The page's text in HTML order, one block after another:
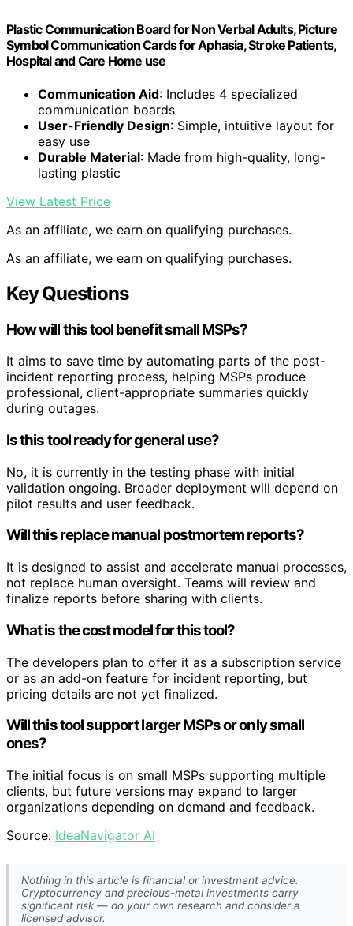
Plastic Communication Board for Non Verbal Adults, Picture
Symbol Communication Cards for Aphasia, Stroke Patients,
Hospital and Care Home use
Communication Aid: Includes 4 specialized
communication boards
User-Friendly Design: Simple, intuitive layout for
easy use
Durable Material: Made from high-quality, long-
lasting plastic
View Latest Price
As an affiliate, we earn on qualifying purchases.
As an affiliate, we earn on qualifying purchases.
Key Questions
How will this tool benefit small MSPs?
It aims to save time by automating parts of the post-
incident reporting process, helping MSPs produce
professional, client-appropriate summaries quickly
during outages.
Is this tool ready for general use?
No, it is currently in the testing phase with initial
validation ongoing. Broader deployment will depend on
pilot results and user feedback.
Will this replace manual postmortem reports?
It is designed to assist and accelerate manual processes,
not replace human oversight. Teams will review and
finalize reports before sharing with clients.
What is the cost model for this tool?
The developers plan to offer it as a subscription service
or as an add-on feature for incident reporting, but
pricing details are not yet finalized.
Will this tool support larger MSPs or only small
ones?
The initial focus is on small MSPs supporting multiple
clients, but future versions may expand to larger
organizations depending on demand and feedback.
Source: IdeaNavigator AI
Nothing in this article is financial or investment advice.
Cryptocurrency and precious-metal investments carry
significant risk — do your own research and consider a
licensed advisor.